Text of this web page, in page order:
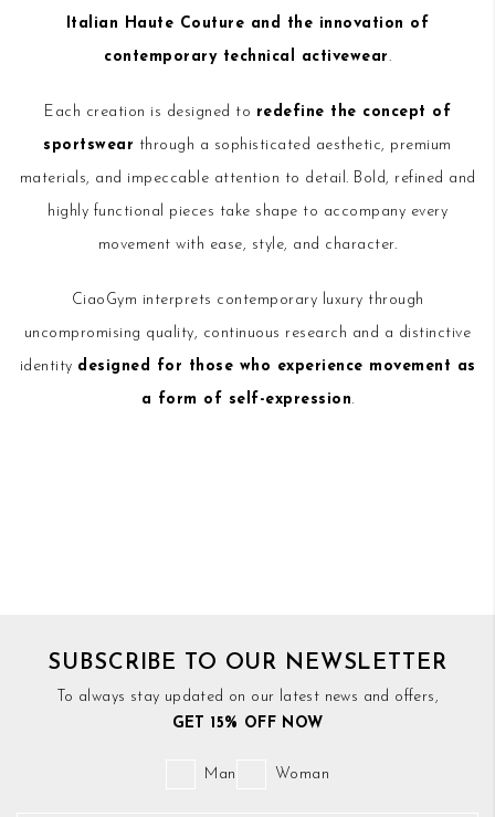
Italian Haute Couture and the innovation of
contemporary technical activewear.
Each creation is designed to redefine the concept of
sportswear through a sophisticated aesthetic, premium
materials, and impeccable attention to detail. Bold, refined and
highly functional pieces take shape to accompany every
movement with ease, style, and character.
CiaoGym interprets contemporary luxury through
uncompromising quality, continuous research and a distinctive
identity designed for those who experience movement as
a form of self-expression.
SUBSCRIBE TO OUR NEWSLETTER
To always stay updated on our latest news and offers,
GET 15% OFF NOW
Man Woman